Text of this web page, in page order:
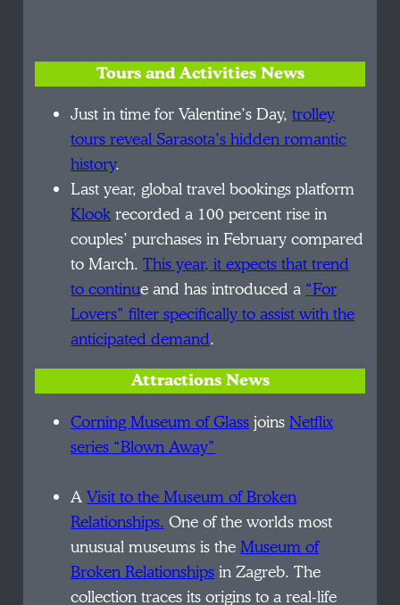
Tours and Activities News
Just in time for Valentine’s Day,trolley
tours reveal Sarasota’s hidden romantic
history.
Last year, global travel bookings platform
Klookrecorded a 100 percent rise in
couples’ purchases in February compared
to March.This year, it expects that trend
to continue and has introduced a“For
Lovers” filter specifically to assist with the
anticipated demand.
Attractions News
Corning Museum of GlassjoinsNetflix
series “Blown Away”
AVisit to the Museum of Broken
Relationships.One of the worlds most
unusual museums is theMuseum of
Broken Relationshipsin Zagreb. The
collection traces its origins to a real-life